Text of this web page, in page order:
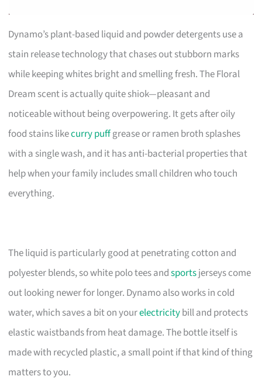
Dynamo’s plant-based liquid and powder detergents use a
stain release technology that chases out stubborn marks
while keeping whites bright and smelling fresh. The Floral
Dream scent is actually quite shiok—pleasant and
noticeable without being overpowering. It gets after oily
food stains likecurry puffgrease or ramen broth splashes
with a single wash, and it has anti-bacterial properties that
help when your family includes small children who touch
everything.
The liquid is particularly good at penetrating cotton and
polyester blends, so white polo tees andsportsjerseys come
out looking newer for longer. Dynamo also works in cold
water, which saves a bit on yourelectricitybill and protects
elastic waistbands from heat damage. The bottle itself is
made with recycled plastic, a small point if that kind of thing
matters to you.